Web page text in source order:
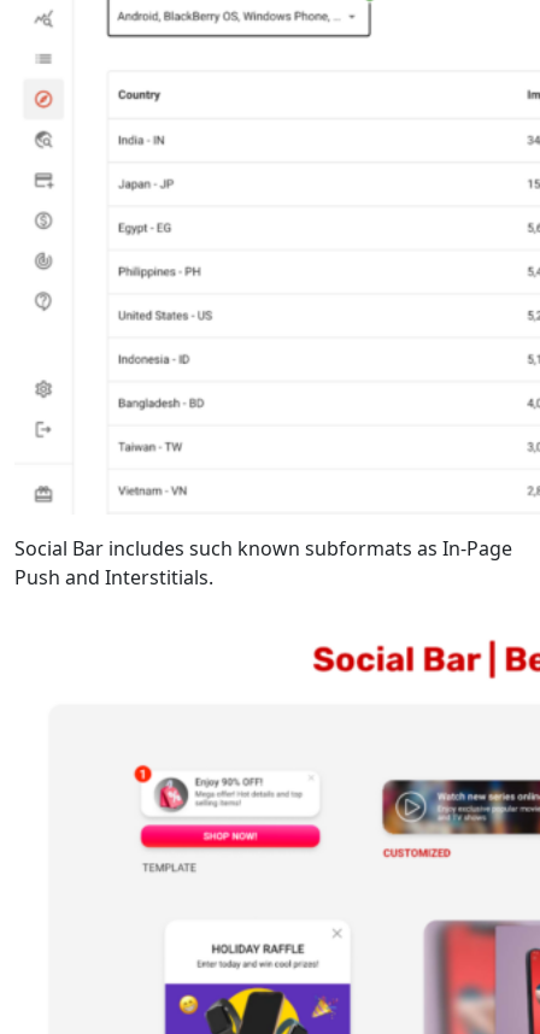
Social Bar includes such known subformats as In-Page
Push and Interstitials.